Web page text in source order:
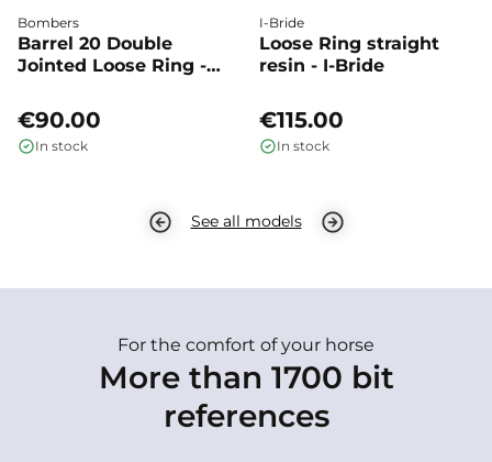
Bombers
Barrel 20 Double
Jointed Loose Ring -
€90.00
In stock
I-Bride
Loose Ring straight
resin - I-Bride
€115.00
In stock
See all models
For the comfort of your horse
More than 1700 bit
references